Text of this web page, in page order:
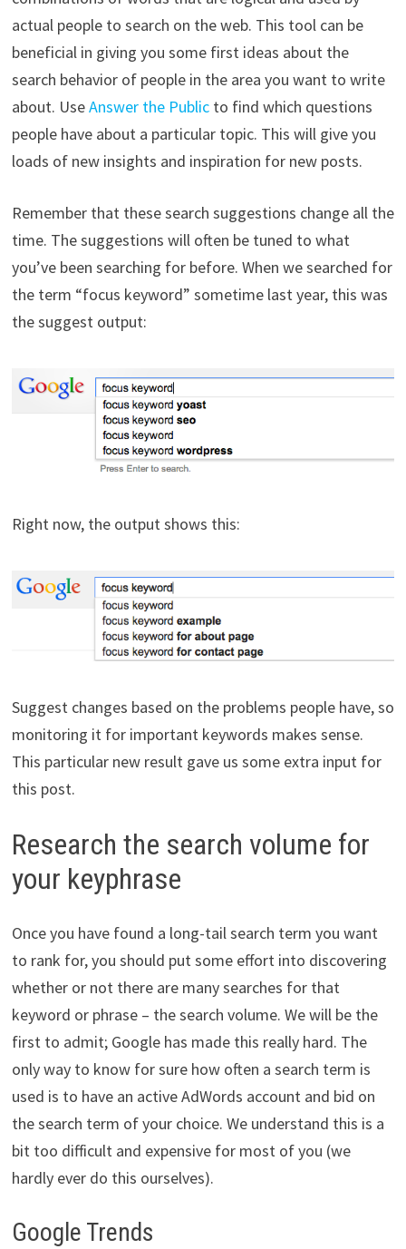
actual people to search on the web. This tool can be
beneficial in giving you some first ideas about the
search behavior of people in the area you want to write
about. UseAnswer the Publicto find which questions
people have about a particular topic. This will give you
loads of new insights and inspiration for new posts.
Remember that these search suggestions change all the
time. The suggestions will often be tuned to what
you’ve been searching for before. When we searched for
the term “focus keyword” sometime last year, this was
the suggest output:
Right now, the output shows this:
Suggest changes based on the problems people have, so
monitoring it for important keywords makes sense.
This particular new result gave us some extra input for
this post.
Research the search volume for
your keyphrase
Once you have found a long-tail search term you want
to rank for, you should put some effort into discovering
whether or not there are many searches for that
keyword or phrase – the search volume. We will be the
first to admit; Google has made this really hard. The
only way to know for sure how often a search term is
used is to have an active AdWords account and bid on
the search term of your choice. We understand this is a
bit too difficult and expensive for most of you (we
hardly ever do this ourselves).
Google Trends